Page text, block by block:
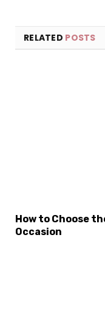
RELATED POSTS
How to Choose
Occasion